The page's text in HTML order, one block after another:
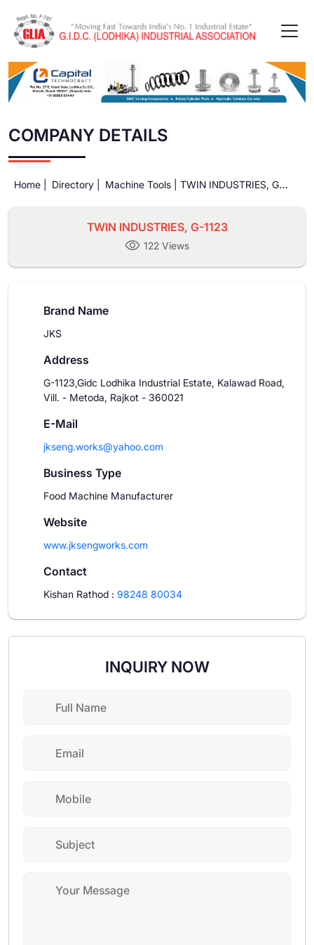
COMPANY DETAILS
Home | Directory |
TWIN INDUSTRIES, G-
TWIN INDUSTRIES, G-1123
122 Views
Brand Name
JKS
Address
G-1123,Gidc Lodhika Industrial Estate, Kalawad Road,
Vill. - Metoda, Rajkot - 360021
E-Mail
jkseng.works@yahoo.com
Business Type
Food Machine Manufacturer
Website
www.jksengworks.com
Contact
Kishan Rathod : 98248 80034
INQUIRY NOW